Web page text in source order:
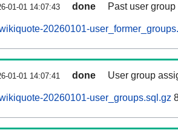
01-01 14:07:43 done Past user
20260101-
01-01 14:07:41 done User group
20260101-user_groups.sql.gz